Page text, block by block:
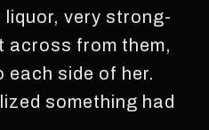
very strong-
across from them,
each side of her.
something had